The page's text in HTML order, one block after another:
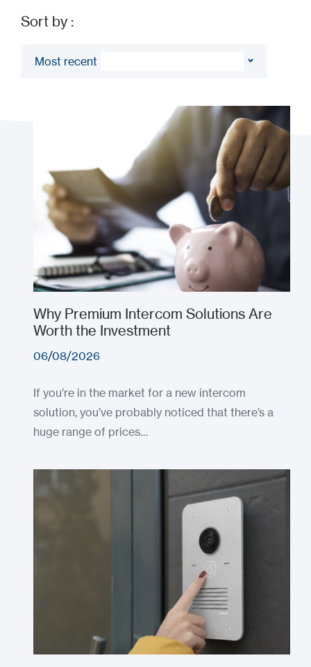
Sort by :
Most recent
Why Premium Intercom Solutions Are
Worth the Investment
06/08/2026
If you’re in the market for a new intercom
solution, you’ve probably noticed that there’s a
huge range of prices…